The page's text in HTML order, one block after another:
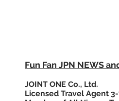
Fun Fan JPN NEWS
JOINT ONE Co., Ltd.
Licensed Travel Agent